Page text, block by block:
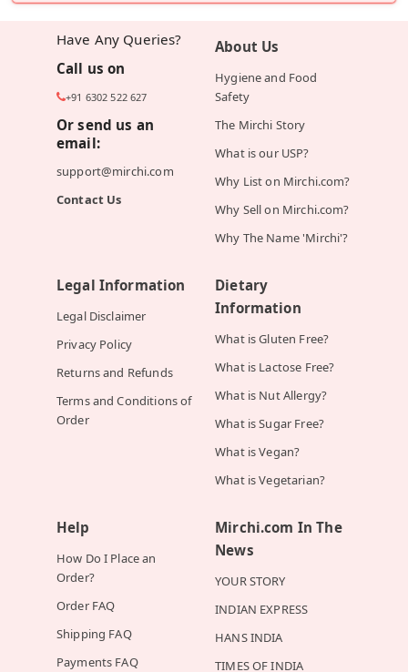
Have Any Queries?
Call us on
+91 6302 522 627
Or send us an
email:
support@mirchi.com
Contact Us
About Us
Hygiene and Food
Safety
The Mirchi Story
What is our USP?
Why List on Mirchi.com?
Why Sell on Mirchi.com?
Why The Name 'Mirchi'?
Legal Information
Legal Disclaimer
Privacy Policy
Returns and Refunds
Terms and Conditions of
Order
Dietary
Information
What is Gluten Free?
What is Lactose Free?
What is Nut Allergy?
What is Sugar Free?
What is Vegan?
What is Vegetarian?
Help
How Do I Place an
Order?
Order FAQ
Shipping FAQ
Payments FAQ
Mirchi.com In The
News
YOUR STORY
INDIAN EXPRESS
HANS INDIA
TIMES OF INDIA